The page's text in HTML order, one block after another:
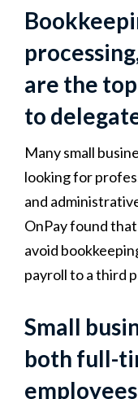
are the
to
Many small
looking for
and
OnPay found
avoid
payroll to a third
Small
both full-